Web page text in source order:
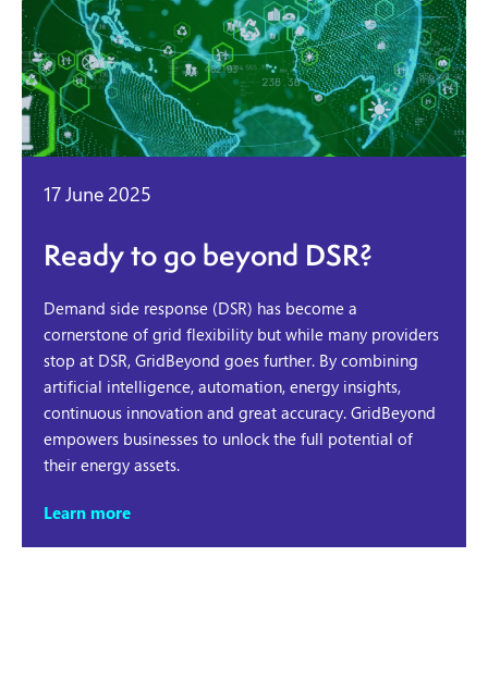
17 June 2025
Ready to go beyond DSR?
Demand side response (DSR) has become a
cornerstone of grid flexibility but while many providers
stop at DSR, GridBeyond goes further. By combining
artificial intelligence, automation, energy insights,
continuous innovation and great accuracy. GridBeyond
empowers businesses to unlock the full potential of
their energy assets.
Learn more